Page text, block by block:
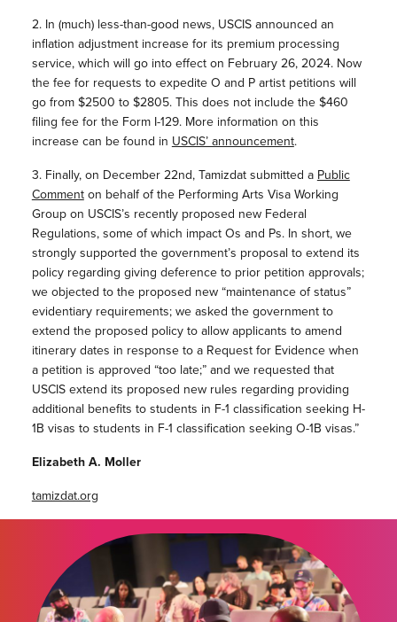
2. In (much) less-than-good news, USCIS announced an
inflation adjustment increase for its premium processing
service, which will go into effect on February 26, 2024. Now
the fee for requests to expedite O and P artist petitions will
go from $2500 to $2805. This does not include the $460
filing fee for the Form I-129. More information on this
increase can be found in USCIS’ announcement.
3. Finally, on December 22nd, Tamizdat submitted a Public
Commenton behalf of the Performing Arts Visa Working
Group on USCIS’s recently proposed new Federal
Regulations, some of which impact Os and Ps. In short, we
strongly supported the government’s proposal to extend its
policy regarding giving deference to prior petition approvals;
we objected to the proposed new “maintenance of status”
evidentiary requirements; we asked the government to
extend the proposed policy to allow applicants to amend
itinerary dates in response to a Request for Evidence when
a petition is approved “too late;” and we requested that
USCIS extend its proposed new rules regarding providing
additional benefits to students in F-1 classification seeking H-
1B visas to students in F-1 classification seeking O-1B visas.”
Elizabeth A. Moller
tamizdat.org